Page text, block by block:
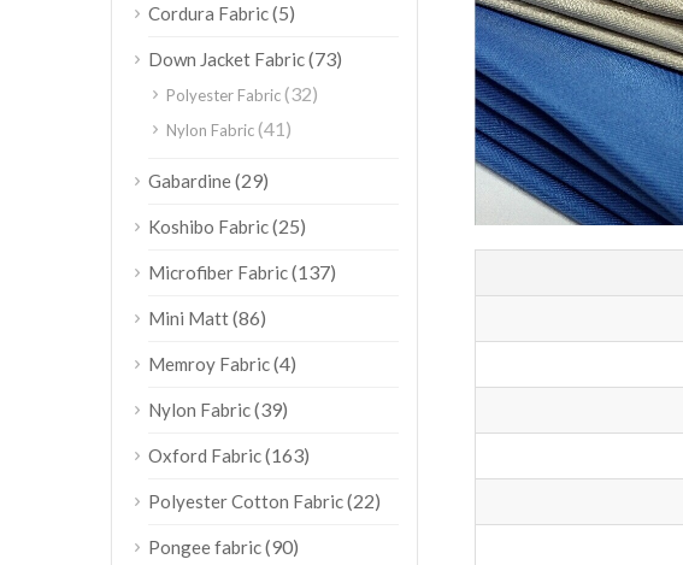
Cordura Fabric(5)
Down Jacket Fabric(73)
Polyester Fabric(32)
Nylon Fabric(41)
Gabardine(29)
Koshibo Fabric(25)
Microfiber Fabric(137)
Mini Matt(86)
Memroy Fabric(4)
Nylon Fabric(39)
Oxford Fabric(163)
Polyester Cotton Fabric(22)
Pongee fabric(90)